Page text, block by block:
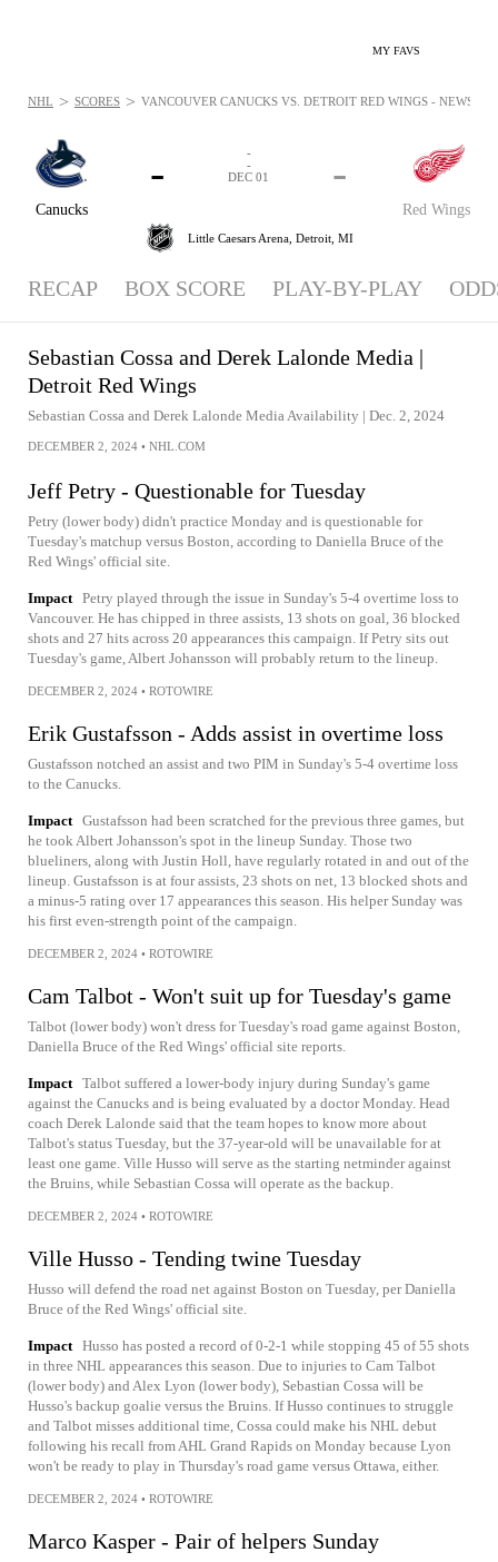
MY FAVS
Canucks
-
Red Wings
-
-
-
DEC 01
Little Caesars Arena, Detroit, MI
NHL > SCORES > VANCOUVER CANUCKS VS. DETROIT RED WINGS - NEWS:
RECAP BOX SCORE PLAY-BY-PLAY
Sebastian Cossa and Derek Lalonde Media |
Detroit Red Wings
Sebastian Cossa and Derek Lalonde Media Availability | Dec. 2, 2024
DECEMBER 2, 2024 • NHL.COM
Jeff Petry - Questionable for Tuesday
Petry (lower body) didn't practice Monday and is questionable for
Tuesday's matchup versus Boston, according to Daniella Bruce of the
Red Wings' official site.
Impact Petry played through the issue in Sunday's 5-4 overtime loss to
Vancouver. He has chipped in three assists, 13 shots on goal, 36 blocked
shots and 27 hits across 20 appearances this campaign. If Petry sits out
Tuesday's game, Albert Johansson will probably return to the lineup.
DECEMBER 2, 2024 • ROTOWIRE
Erik Gustafsson - Adds assist in overtime loss
Gustafsson notched an assist and two PIM in Sunday's 5-4 overtime loss
to the Canucks.
Impact Gustafsson had been scratched for the previous three games, but
he took Albert Johansson's spot in the lineup Sunday. Those two
blueliners, along with Justin Holl, have regularly rotated in and out of the
lineup. Gustafsson is at four assists, 23 shots on net, 13 blocked shots and
a minus-5 rating over 17 appearances this season. His helper Sunday was
his first even-strength point of the campaign.
DECEMBER 2, 2024 • ROTOWIRE
Cam Talbot - Won't suit up for Tuesday's game
Talbot (lower body) won't dress for Tuesday's road game against Boston,
Daniella Bruce of the Red Wings' official site reports.
Impact Talbot suffered a lower-body injury during Sunday's game
against the Canucks and is being evaluated by a doctor Monday. Head
coach Derek Lalonde said that the team hopes to know more about
Talbot's status Tuesday, but the 37-year-old will be unavailable for at
least one game. Ville Husso will serve as the starting netminder against
the Bruins, while Sebastian Cossa will operate as the backup.
DECEMBER 2, 2024 • ROTOWIRE
Ville Husso - Tending twine Tuesday
Husso will defend the road net against Boston on Tuesday, per Daniella
Bruce of the Red Wings' official site.
Impact Husso has posted a record of 0-2-1 while stopping 45 of 55 shots
in three NHL appearances this season. Due to injuries to Cam Talbot
(lower body) and Alex Lyon (lower body), Sebastian Cossa will be
Husso's backup goalie versus the Bruins. If Husso continues to struggle
and Talbot misses additional time, Cossa could make his NHL debut
following his recall from AHL Grand Rapids on Monday because Lyon
won't be ready to play in Thursday's road game versus Ottawa, either.
DECEMBER 2, 2024 • ROTOWIRE
Marco Kasper - Pair of helpers Sunday